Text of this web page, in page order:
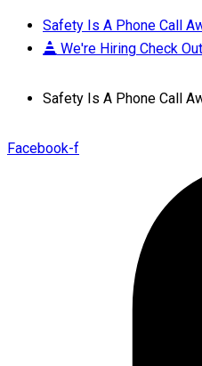
Safety Is A Phone Call
We're Hiring Check
Safety Is A Phone Call
Facebook-f